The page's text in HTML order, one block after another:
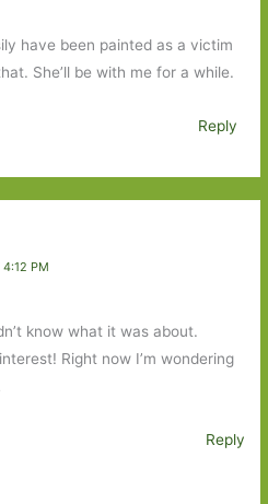
have been painted as a victim
She’ll be with me for a while.
Reply
4:12 PM
know what it was about.
Right now I’m wondering
Reply